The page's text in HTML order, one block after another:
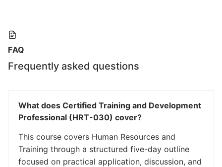
FAQ
Frequently asked questions
What does Certified Training and Development
Professional (HRT-030) cover?
This course covers Human Resources and
Training through a structured five-day outline
focused on practical application, discussion, and